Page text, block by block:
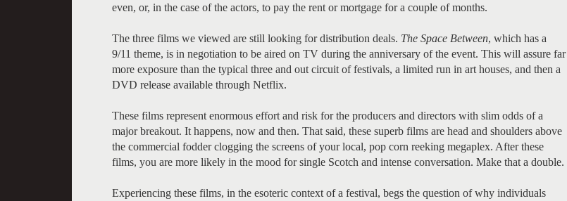
even, or, in the case of the actors, to pay the rent or mortgage for a couple of months.
The three films we viewed are still looking for distribution deals. The Space Between, which has a
9/11 theme, is in negotiation to be aired on TV during the anniversary of the event. This will assure far
more exposure than the typical three and out circuit of festivals, a limited run in art houses, and then a
DVD release available through Netflix.
These films represent enormous effort and risk for the producers and directors with slim odds of a
major breakout. It happens, now and then. That said, these superb films are head and shoulders above
the commercial fodder clogging the screens of your local, pop corn reeking megaplex. After these
films, you are more likely in the mood for single Scotch and intense conversation. Make that a double.
Experiencing these films, in the esoteric context of a festival, begs the question of why individuals